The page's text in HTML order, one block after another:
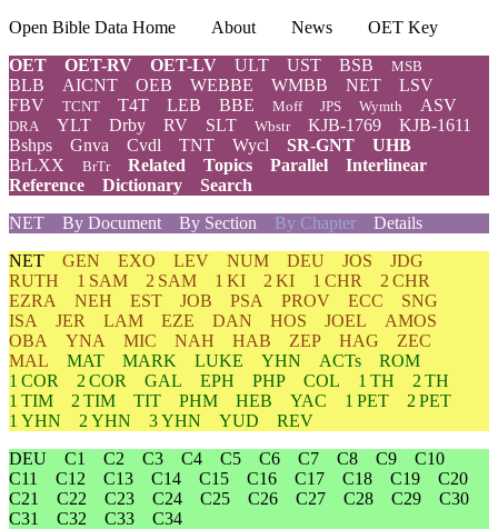
Open Bible Data Home About News
OET Key
OET
OET-RV OET-LV ULT UST BSB MSB
BLB AICNT OEB WEBBE WMBB NET
LSV
FBV
TCNT T4T LEB BBE Moff JPS Wymth ASV
DRA YLT Drby RV SLT Wbstr KJB-1769
KJB-1611
Bshps
Gnva Cvdl TNT Wycl SR-GNT
UHB
BrLXX
BrTr Related Topics Parallel
Interlinear
Reference
Dictionary
Search
NET
By Document By Section By Chapter Details
NET GEN EXO LEV NUM DEU JOS
JDG
RUTH
1 SAM 2 SAM 1 KI 2 KI 1 CHR
2 CHR
EZRA
NEH EST JOB PSA PROV ECC
SNG
ISA
JER LAM EZE DAN HOS JOEL
AMOS
OBA
YNA MIC NAH HAB ZEP HAG
ZEC
MAL
MAT MARK LUKE YHN ACTs
ROM
1 COR
2 COR GAL EPH PHP COL 1 TH
2 TH
1 TIM
2 TIM TIT PHM HEB YAC 1 PET
2 PET
1 YHN
2 YHN 3 YHN YUD
REV
DEU
C1 C2 C3 C4 C5 C6 C7 C8 C9
C10
C11
C12 C13 C14 C15 C16 C17 C18 C19
C20
C21
C22 C23 C24 C25 C26 C27 C28 C29
C30
C31
C32 C33 C34